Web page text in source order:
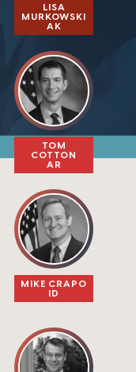
LISA
MURKOWSKI​
AK
TOM
COTTON
AR
MIKE CRAPO
ID